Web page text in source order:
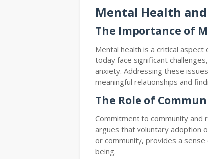
Mental Health
The Importance of
Mental health is a critical
today face significant
anxiety. Addressing these
meaningful relationships and
The Role of
Commitment to community and
argues that voluntary adoption
or community, provides a
being.